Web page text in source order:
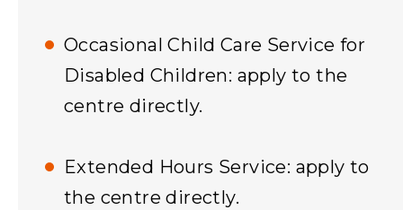
Occasional Child Care Service for
Disabled Children: apply to the
centre directly.
Extended Hours Service: apply to
the centre directly.